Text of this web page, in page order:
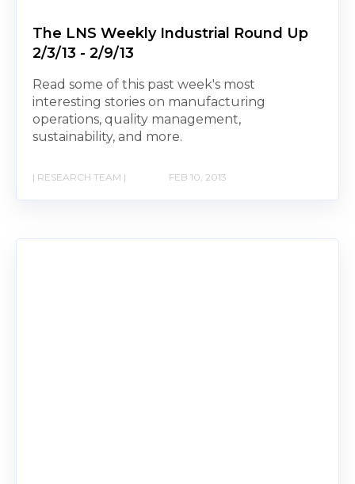
The LNS Weekly Industrial Round Up
2/3/13 - 2/9/13
Read some of this past week's most
interesting stories on manufacturing
operations, quality management,
sustainability, and more.
| RESEARCH TEAM | FEB 10, 2013